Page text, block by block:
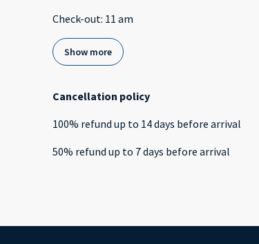
Check-out: 11 am
Show more
Cancellation policy
100% refund up to 14 days before arrival
50% refund up to 7 days before arrival